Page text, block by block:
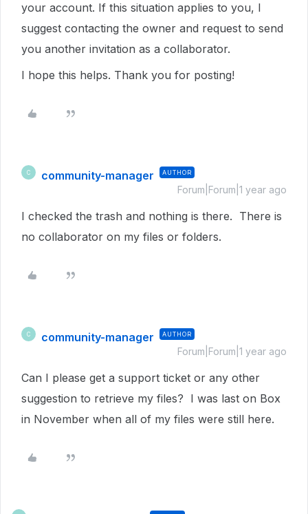
your account. If this situation applies to you, I
suggest contacting the owner and request to send
you another invitation as a collaborator.
I hope this helps. Thank you for posting!
C community-manager AUTHOR
Forum|Forum|1 year ago
I checked the trash and nothing is there. There is
no collaborator on my files or folders.
C community-manager AUTHOR
Forum|Forum|1 year ago
Can I please get a support ticket or any other
suggestion to retrieve my files? I was last on Box
in November when all of my files were still here.